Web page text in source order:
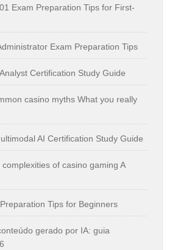
Exam Preparation Tips for First-
Exam Preparation Tips
Certification Study Guide
casino myths What you really
AI Certification Study Guide
of casino gaming A
Tips for Beginners
gerado por IA: guia